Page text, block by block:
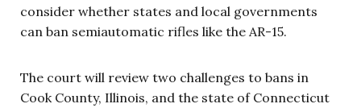
consider whether states and local governments
can ban semiautomatic rifles like the AR-15.
The court will review two challenges to bans in
Cook County, Illinois, and the state of Connecticut